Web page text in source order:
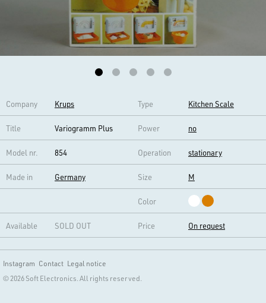
Company Krups Type Kitchen Scale
Title Variogramm Plus Power no
Model nr. 854 Operation stationary
Made in Germany Size M
Color
Available SOLD OUT Price On request
Instagram Contact Legal notice
© 2026 Soft Electronics. All rights reserved.